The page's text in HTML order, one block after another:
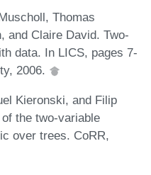
Thomas
and Claire David. Two-
data. In LICS, pages 7-
2006.
Kieronski, and Filip
the two-variable
over trees. CoRR,